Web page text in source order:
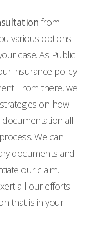
from
various options
case. As Public
insurance policy
From there, we
on how
all
We can
documents and
our claim.
all our efforts
that is in your